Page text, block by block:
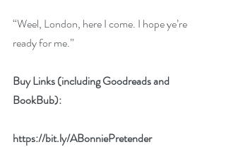
“Weel, London, here I come. I hope ye’re
ready for me.”
Buy Links (including Goodreads and
BookBub):
https://bit.ly/ABonniePretender